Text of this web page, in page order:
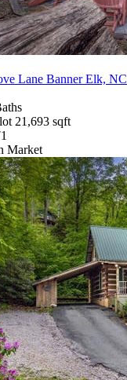
Lane Banner Elk, NC
21,693 sqft
Market